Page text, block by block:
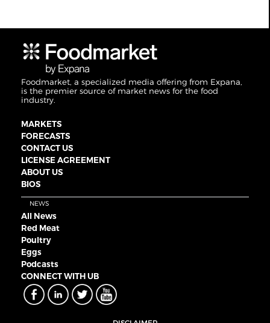
Foodmarket, a specialized media offering from Expana,
is the premier source of market news for the food
industry.
MARKETS
FORECASTS
CONTACT US
LICENSE AGREEMENT
ABOUT US
BIOS
NEWS
All News
Red Meat
Poultry
Eggs
Podcasts
CONNECT WITH UB